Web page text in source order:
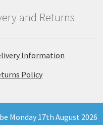
and Returns
Information
Policy
Registration Number
Monday 17th August 2026